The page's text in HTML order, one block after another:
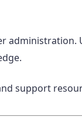
administration.
support